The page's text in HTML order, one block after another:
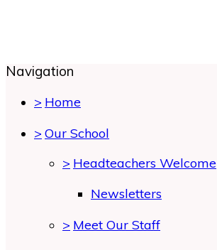
Navigation
> Home
> Our School
> Headteachers Welcome
Newsletters
> Meet Our Staff